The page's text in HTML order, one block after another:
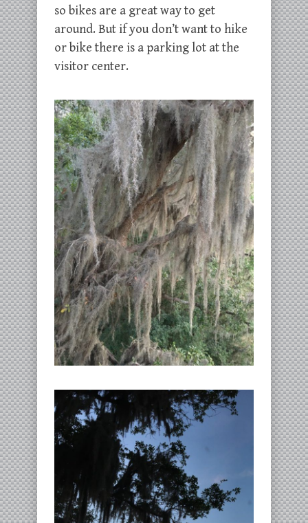
so bikes are a great way to get
around. But if you don’t want to hike
or bike there is a parking lot at the
visitor center.